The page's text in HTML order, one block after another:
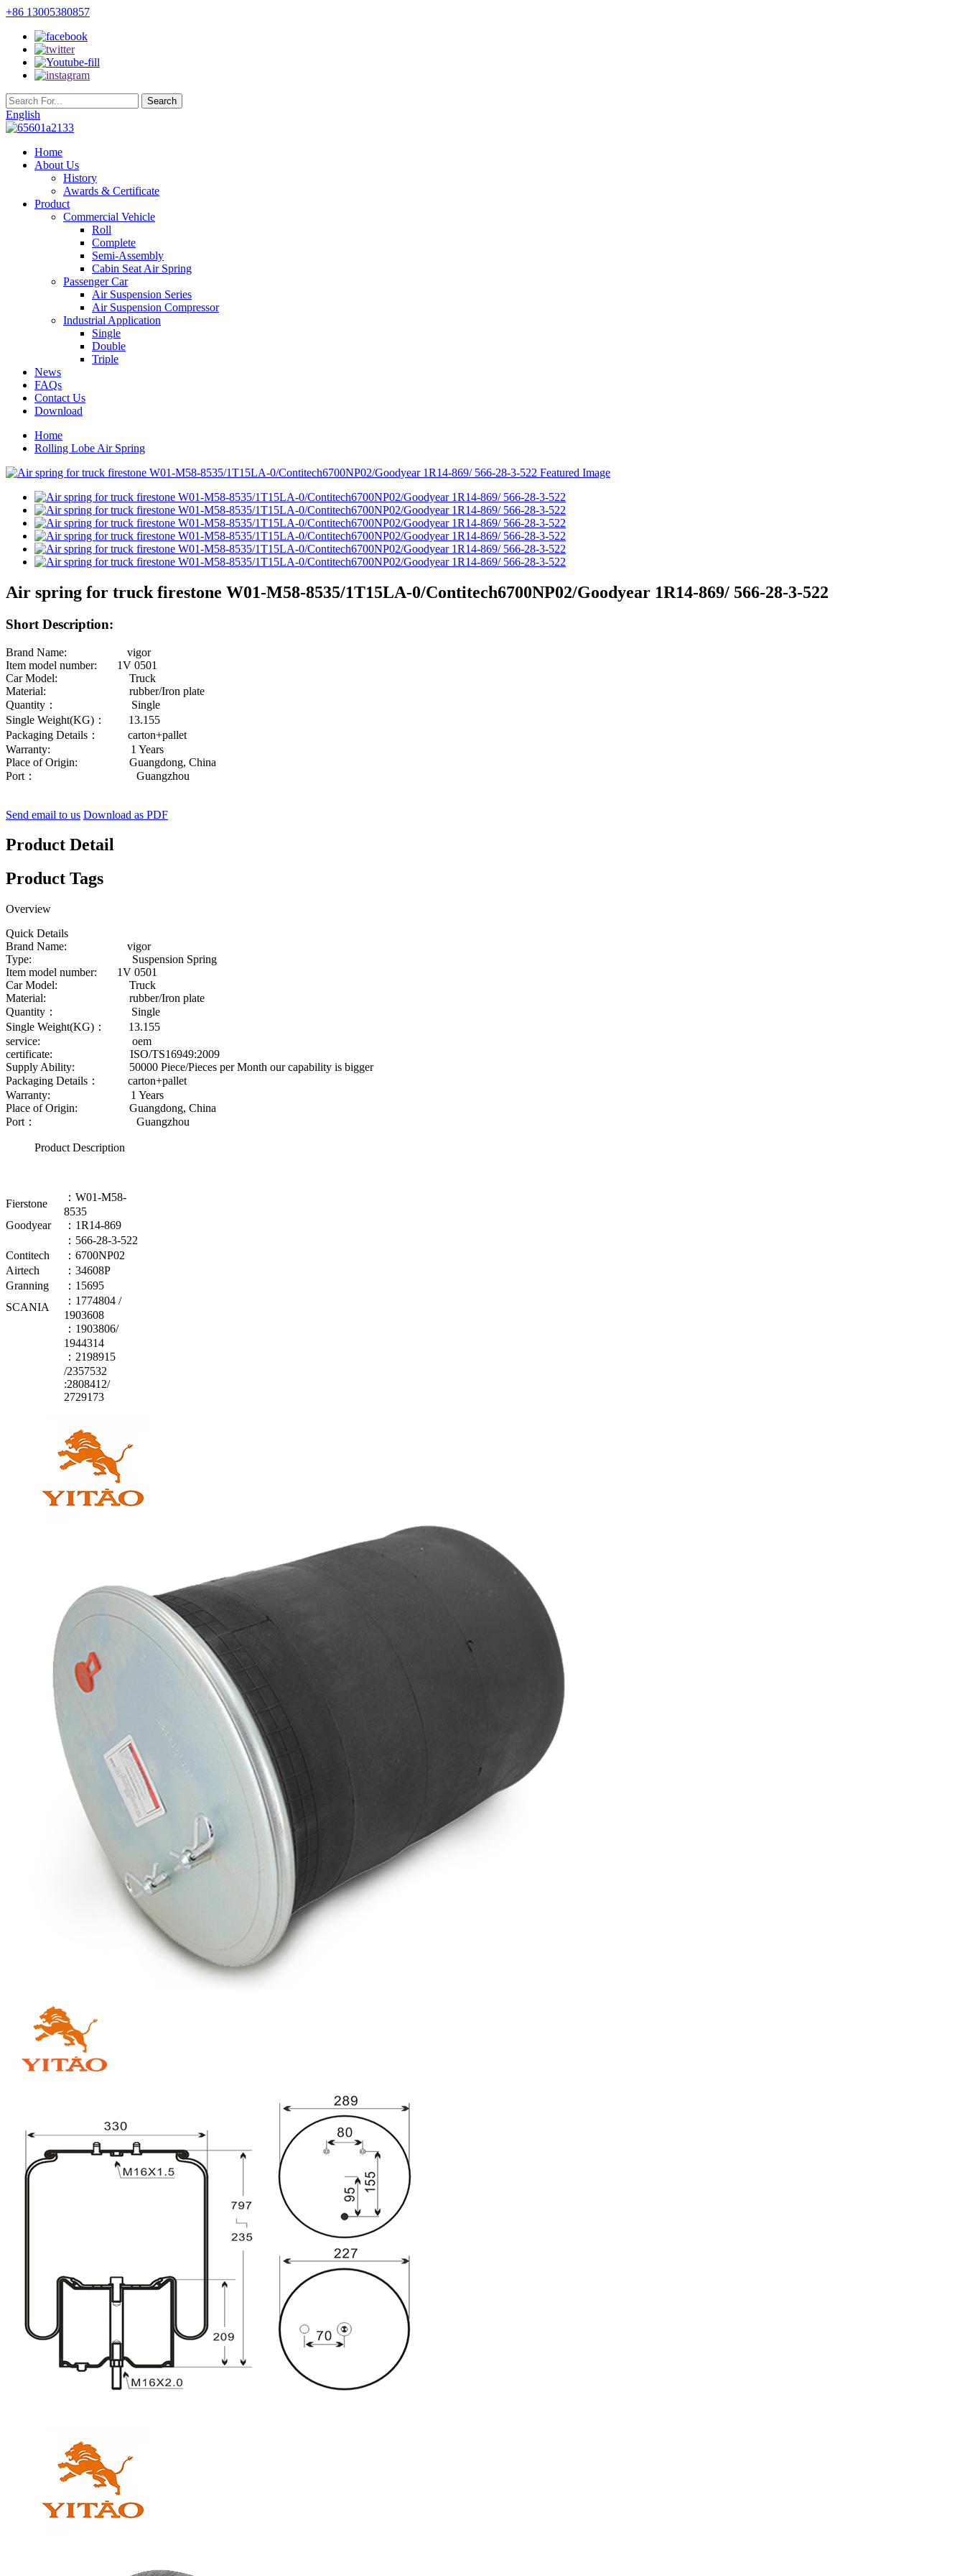
+86 13005380857
English
Home
About Us
History
Awards & Certificate
Product
Commercial Vehicle
Roll
Complete
Semi-Assembly
Cabin Seat Air Spring
Passenger Car
Air Suspension Series
Air Suspension Compressor
Industrial Application
Single
Double
Triple
News
FAQs
Contact Us
Download
Home
Rolling Lobe Air Spring
Air spring for truck firestone W01-M58-8535/1T15LA-0/Contitech6700NP02/Goodyear 1R14-869/ 566-28-3-522
Short Description:
Brand Name: vigor
Item model number: 1V 0501
Car Model: Truck
Material: rubber/Iron plate
Quantity： Single
Single Weight(KG)： 13.155
Packaging Details： carton+pallet
Warranty: 1 Years
Place of Origin: Guangdong, China
Port： Guangzhou
Send email to us Download as PDF
Product Detail
Product Tags
Overview
Quick Details
Brand Name: vigor
Type: Suspension Spring
Item model number: 1V 0501
Car Model: Truck
Material: rubber/Iron plate
Quantity： Single
Single Weight(KG)： 13.155
service: oem
certificate: ISO/TS16949:2009
Supply Ability: 50000 Piece/Pieces per Month our capability is bigger
Packaging Details： carton+pallet
Warranty: 1 Years
Place of Origin: Guangdong, China
Port： Guangzhou
Product Description
Fierstone
：W01-M58-
8535
Goodyear
：1R14-869
：566-28-3-522
Contitech
：6700NP02
Airtech
：34608P
Granning
：15695
SCANIA
：1774804 /
1903608
：1903806/
1944314
：2198915
/2357532
:2808412/
2729173